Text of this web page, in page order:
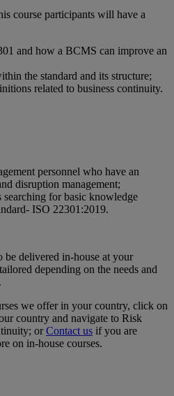
course participants will have a
and how a BCMS can improve an
the standard and its structure;
related to business continuity.
personnel who have an
disruption management;
searching for basic knowledge
ISO 22301:2019.
be delivered in-house at your
depending on the needs and
we offer in your country, click on
country and navigate to Risk
orContact us if you are
on in-house courses.